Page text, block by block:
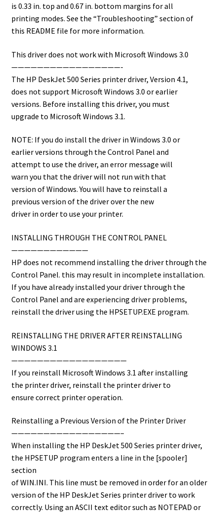
is 0.33 in. top and 0.67 in. bottom margins for all
printing modes. See the “Troubleshooting” section of
this README file for more information.
This driver does not work with Microsoft Windows 3.0
—————————————————-
The HP DeskJet 500 Series printer driver, Version 4.1,
does not support Microsoft Windows 3.0 or earlier
versions. Before installing this driver, you must
upgrade to Microsoft Windows 3.1.
NOTE: If you do install the driver in Windows 3.0 or
earlier versions through the Control Panel and
attempt to use the driver, an error message will
warn you that the driver will not run with that
version of Windows. You will have to reinstall a
previous version of the driver over the new
driver in order to use your printer.
INSTALLING THROUGH THE CONTROL PANEL
————————————
HP does not recommend installing the driver through the
Control Panel. this may result in incomplete installation.
If you have already installed your driver through the
Control Panel and are experiencing driver problems,
reinstall the driver using the HPSETUP.EXE program.
REINSTALLING THE DRIVER AFTER REINSTALLING
WINDOWS 3.1
——————————————————
If you reinstall Microsoft Windows 3.1 after installing
the printer driver, reinstall the printer driver to
ensure correct printer operation.
Reinstalling a Previous Version of the Printer Driver
—————————————————–
When installing the HP DeskJet 500 Series printer driver,
the HPSETUP program enters a line in the [spooler]
section
of WIN.INI. This line must be removed in order for an older
version of the HP DeskJet Series printer driver to work
correctly. Using an ASCII text editor such as NOTEPAD or